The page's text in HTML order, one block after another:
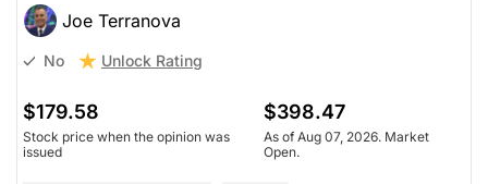
Joe Terranova
No Unlock Rating
$179.58
Stock price when the opinion was
issued
$398.47
As of Aug 07, 2026. Market
Open.